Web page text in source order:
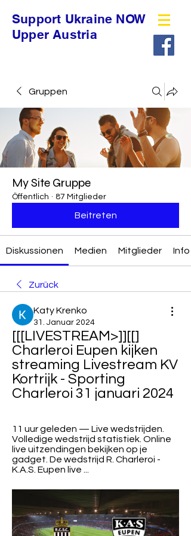
Support Ukraine NOW
Upper Austria
Gruppen
My Site Gruppe
Öffentlich · 87 Mitglieder
Beitreten
Diskussionen Medien Mitglieder Info
Zurück
Katy Krenko
31. Januar 2024
[[[LIVESTREAM>]][[]
Charleroi Eupen kijken
streaming Livestream KV
Kortrijk - Sporting
Charleroi 31 januari 2024
11 uur geleden — Live wedstrijden.
Volledige wedstrijd statistiek. Online
live uitzendingen bekijken op je
gadget. De wedstrijd R. Charleroi -
K.A.S. Eupen live ...